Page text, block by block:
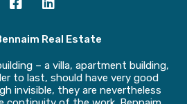
Real Estate
– a villa, apartment building,
to last, should have very good
invisible, they are nevertheless